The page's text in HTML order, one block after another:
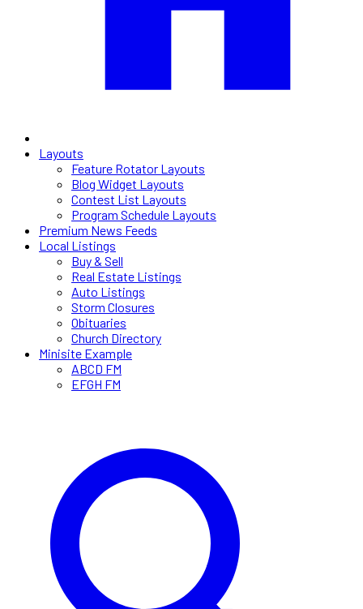
Layouts
Feature Rotator Layouts
Blog Widget Layouts
Contest List Layouts
Program Schedule Layouts
Premium News Feeds
Local Listings
Buy & Sell
Real Estate Listings
Auto Listings
Storm Closures
Obituaries
Church Directory
Minisite Example
ABCD FM
EFGH FM